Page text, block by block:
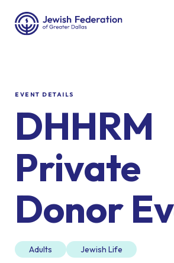
EVENT DETAILS
DHHRM
Private
Donor
Adults Jewish Life